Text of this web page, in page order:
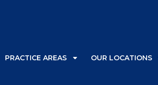
PRACTICE AREAS OUR LOCATIONS